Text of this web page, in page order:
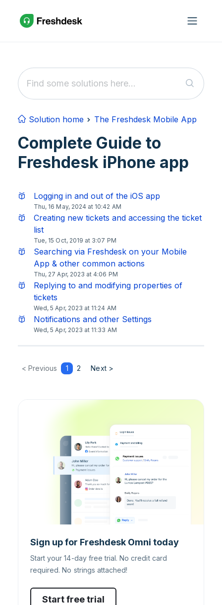
Solution home The Freshdesk Mobile App
Complete Guide to
Freshdesk iPhone app
Logging in and out of the iOS app
Thu, 16 May, 2024 at 10:42 AM
Creating new tickets and accessing the ticket
list
Tue, 15 Oct, 2019 at 3:07 PM
Searching via Freshdesk on your Mobile
App & other common actions
Thu, 27 Apr, 2023 at 4:06 PM
Replying to and modifying properties of
tickets
Wed, 5 Apr, 2023 at 11:24 AM
Notifications and other Settings
Wed, 5 Apr, 2023 at 11:33 AM
< Previous 1 2 Next >
Sign up for Freshdesk Omni today
Start your 14-day free trial. No credit card
required. No strings attached!
Start free trial